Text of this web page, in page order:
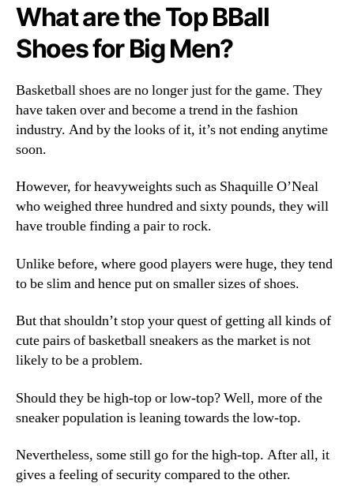
What are the Top BBall
Shoes for Big Men?
Basketball shoes are no longer just for the game. They
have taken over and become a trend in the fashion
industry. And by the looks of it, it’s not ending anytime
soon.
However, for heavyweights such as Shaquille O’Neal
who weighed three hundred and sixty pounds, they will
have trouble finding a pair to rock.
Unlike before, where good players were huge, they tend
to be slim and hence put on smaller sizes of shoes.
But that shouldn’t stop your quest of getting all kinds of
cute pairs of basketball sneakers as the market is not
likely to be a problem.
Should they be high-top or low-top? Well, more of the
sneaker population is leaning towards the low-top.
Nevertheless, some still go for the high-top. After all, it
gives a feeling of security compared to the other.